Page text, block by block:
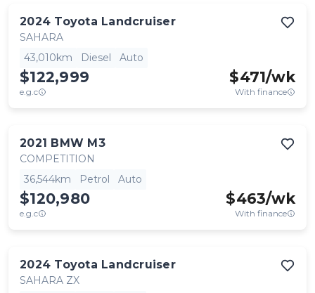
2024 Toyota Landcruiser
SAHARA
43,010km
Diesel Auto
$122,999
e.g.c
$471/wk
With finance
2021 BMW M3
COMPETITION
36,544km
Petrol Auto
$120,980
e.g.c
$463/wk
With finance
2024 Toyota Landcruiser
SAHARA ZX